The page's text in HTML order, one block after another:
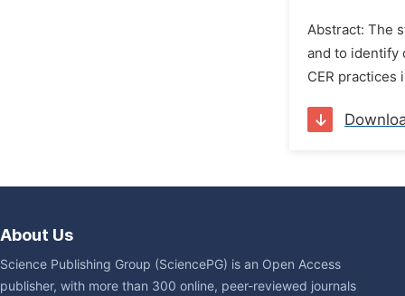
Abstract: The
and to identify
CER
About Us
Science Publishing Group (SciencePG) is an Open Access
publisher, with more than 300 online, peer-reviewed journals